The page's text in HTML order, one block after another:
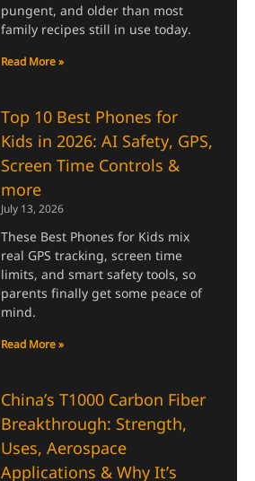
pungent, and older than most
family recipes still in use today.
Read More »
Top 10 Best Phones for
Kids in 2026: AI Safety, GPS,
Screen Time Controls &
more
July 13, 2026
These Best Phones for Kids mix
real GPS tracking, screen time
limits, and smart safety tools, so
parents finally get some peace of
mind.
Read More »
China’s T1000 Carbon Fiber
Breakthrough: Strength,
Uses, Aerospace
Applications & Why It’s